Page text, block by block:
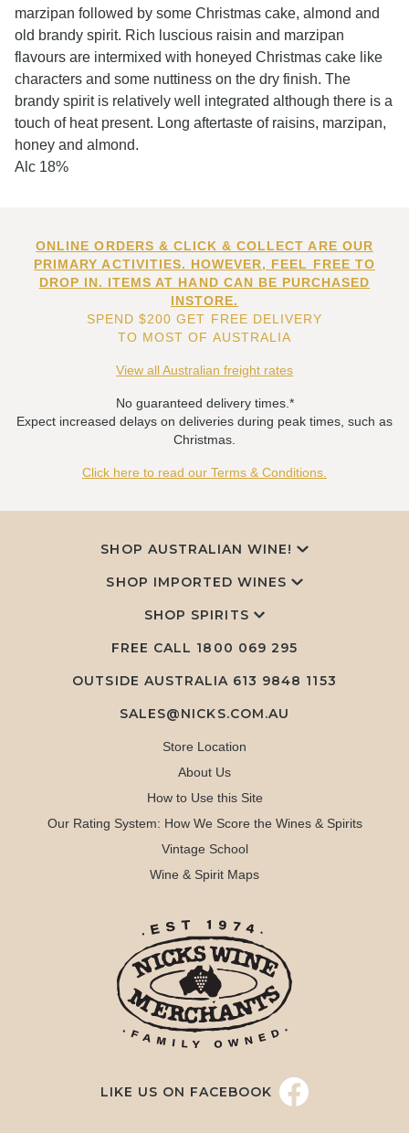
marzipan followed by some Christmas cake, almond and
old brandy spirit. Rich luscious raisin and marzipan
flavours are intermixed with honeyed Christmas cake like
characters and some nuttiness on the dry finish. The
brandy spirit is relatively well integrated although there is a
touch of heat present. Long aftertaste of raisins, marzipan,
honey and almond.
Alc 18%
ONLINE ORDERS & CLICK & COLLECT ARE OUR
PRIMARY ACTIVITIES. HOWEVER, FEEL FREE TO
DROP IN. ITEMS AT HAND CAN BE PURCHASED
INSTORE.
SPEND $200 GET FREE DELIVERY
TO MOST OF AUSTRALIA
View all Australian freight rates
No guaranteed delivery times.*
Expect increased delays on deliveries during peak times, such as
Christmas.
Click here to read our Terms & Conditions.
SHOP AUSTRALIAN WINE!
SHOP IMPORTED WINES
SHOP SPIRITS
FREE CALL 1800 069 295
OUTSIDE AUSTRALIA 613 9848 1153
SALES@NICKS.COM.AU
Store Location
About Us
How to Use this Site
Our Rating System: How We Score the Wines & Spirits
Vintage School
Wine & Spirit Maps
LIKE US ON FACEBOOK